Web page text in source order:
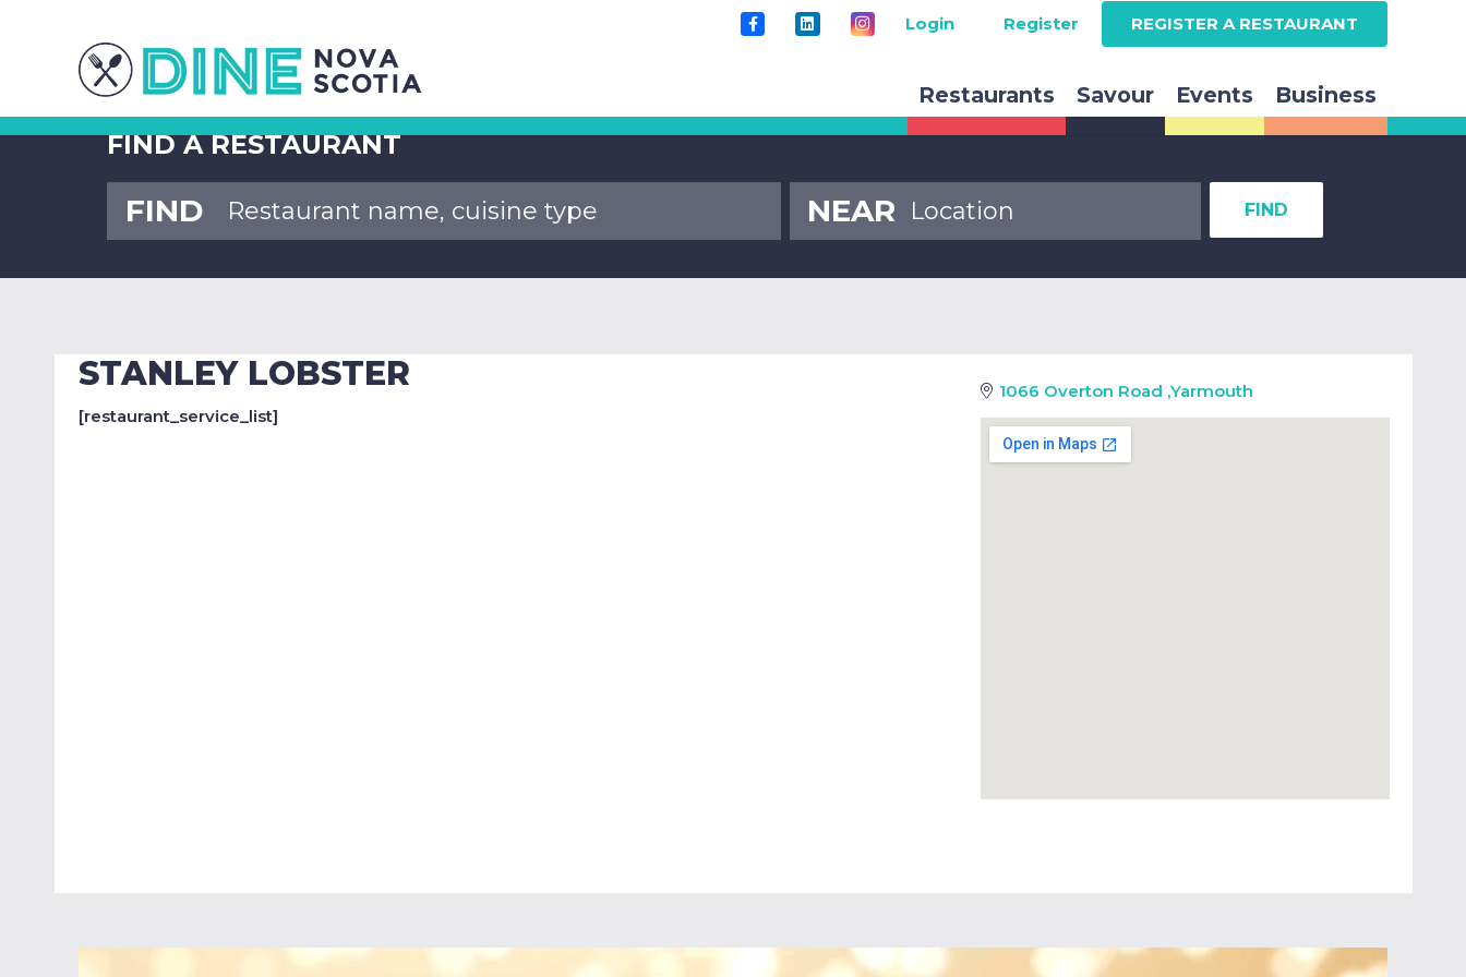
Login Register REGISTER A RESTAURANT
Restaurants Savour Events Business
FIND A RESTAURANT
FIND NEAR FIND
STANLEY LOBSTER
[restaurant_service_list]
1066 Overton Road ,Yarmouth